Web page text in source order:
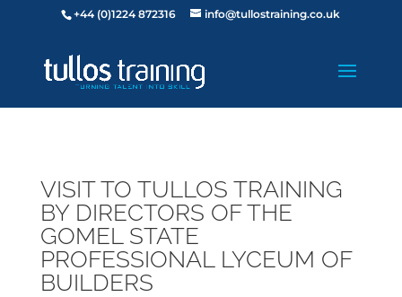
+44 (0)1224 872316 info@tullostraining.co.uk
VISIT TO TULLOS TRAINING
BY DIRECTORS OF THE
GOMEL STATE
PROFESSIONAL LYCEUM OF
BUILDERS